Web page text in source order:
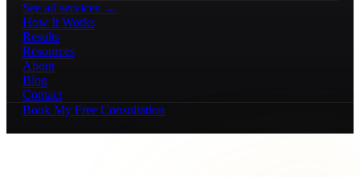
See all services →
How It Works
Results
Resources
About
Blog
Contact
Book My Free Consultation